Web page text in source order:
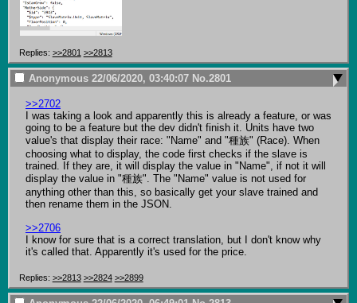
Replies: >>2801 >>2813
Anonymous 22/06/2020, 03:40:07 No.2801
>>2702
I was taking a look and apparently this is already a feature, or was
going to be a feature but the dev didn't finish it. Units have two
value's that display their race: "Name" and "種族" (Race). When
choosing what to display, the code first checks if the slave is
trained. If they are, it will display the value in "Name", if not it will
display the value in "種族". The "Name" value is not used for
anything other than this, so basically get your slave trained and
then rename them in the JSON.
>>2706
I know for sure that is a correct translation, but I don't know why
it's called that. Apparently it's used for the price.
Replies: >>2813 >>2824 >>2899